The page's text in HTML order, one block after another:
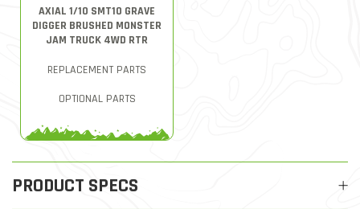
AXIAL 1/10 SMT10 GRAVE
DIGGER BRUSHED MONSTER
JAM TRUCK 4WD RTR
REPLACEMENT PARTS
OPTIONAL PARTS
PRODUCT SPECS